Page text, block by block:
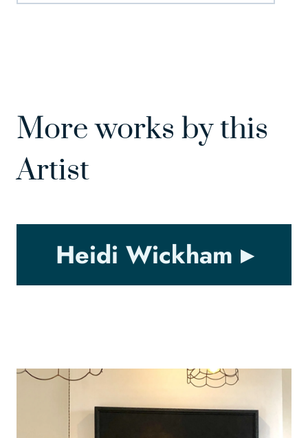
More works by this
Artist
Heidi Wickham